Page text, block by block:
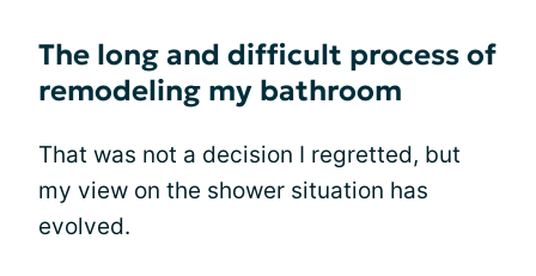
The long and difficult process of
remodeling my bathroom
That was not a decision I regretted, but
my view on the shower situation has
evolved.